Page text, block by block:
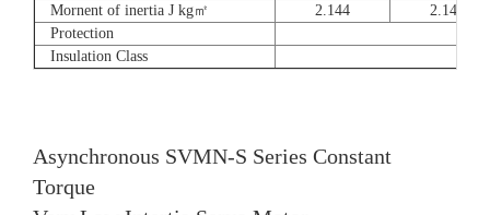
Mornent of inertia J kg㎡
2.144
2.144
Protection
Insulation Class
Asynchronous SVMN-S Series Constant
Torque